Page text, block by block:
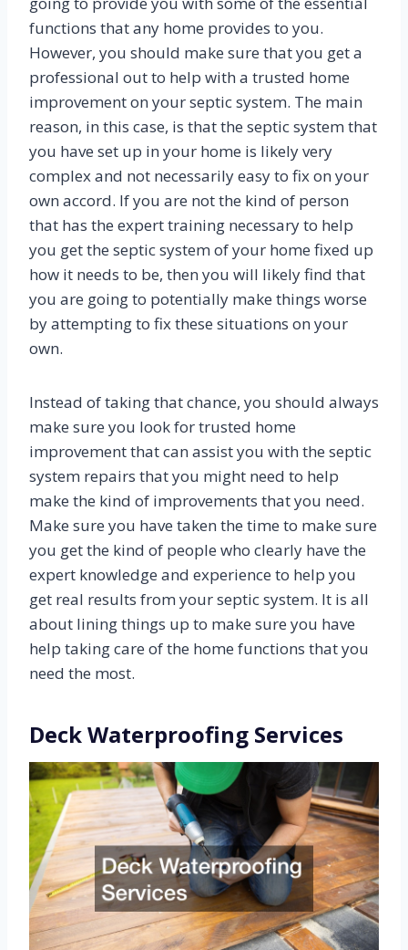
functions that any home provides to you.
However, you should make sure that you get a
professional out to help with a trusted home
improvement on your septic system. The main
reason, in this case, is that the septic system that
you have set up in your home is likely very
complex and not necessarily easy to fix on your
own accord. If you are not the kind of person
that has the expert training necessary to help
you get the septic system of your home fixed up
how it needs to be, then you will likely find that
you are going to potentially make things worse
by attempting to fix these situations on your
own.
Instead of taking that chance, you should always
make sure you look for trusted home
improvement that can assist you with the septic
system repairs that you might need to help
make the kind of improvements that you need.
Make sure you have taken the time to make sure
you get the kind of people who clearly have the
expert knowledge and experience to help you
get real results from your septic system. It is all
about lining things up to make sure you have
help taking care of the home functions that you
need the most.
Deck Waterproofing Services